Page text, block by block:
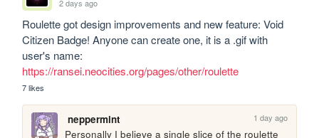
2 days ago
Roulette got design improvements and new feature: Void
Citizen Badge! Anyone can create one, it is a .gif with
https://ransei.neocities.org/pages/other/roulette
7 likes
neppermint 1 day ago
Personally I believe a single slice of the roulette